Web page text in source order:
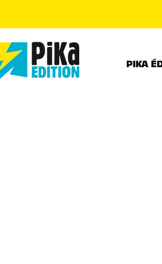
PIKA